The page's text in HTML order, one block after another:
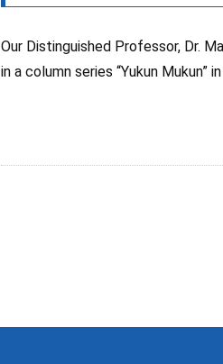
Our Distinguished Professor, Dr.
in a column series “Yukun Mukun”